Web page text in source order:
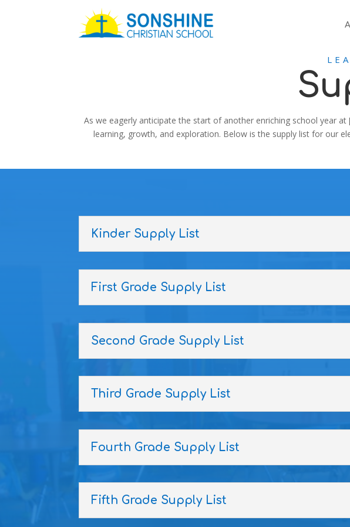
As we eagerly anticipate the start of another enriching school year
learning, growth, and exploration. Below is the supply list for our
Kinder Supply List
First Grade Supply List
Second Grade Supply List
Third Grade Supply List
Fourth Grade Supply List
Fifth Grade Supply List